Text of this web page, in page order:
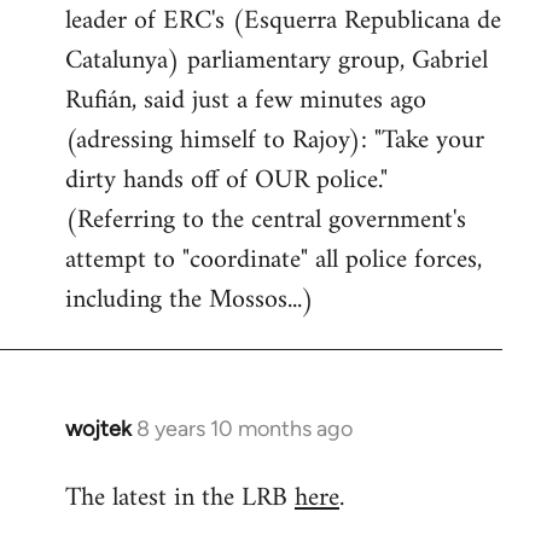
libcom.org
leader of ERC's (Esquerra Republicana de
Catalunya) parliamentary group, Gabriel
Rufián, said just a few minutes ago
(adressing himself to Rajoy): "Take your
dirty hands off of OUR police."
(Referring to the central government's
attempt to "coordinate" all police forces,
including the Mossos...)
wojtek 8 years 10 months ago
In
to
The latest in the LRBhere.